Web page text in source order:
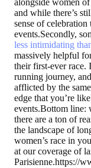
alongside women of
and while there’s
sense of
events.Secondly,
less intimidating
massively helpful
their first-ever race.
running journey,
afflicted by the
edge that you’re
events.Bottom line:
there are a ton of
the landscape of
women’s race in
at our coverage of
Parisienne.https://